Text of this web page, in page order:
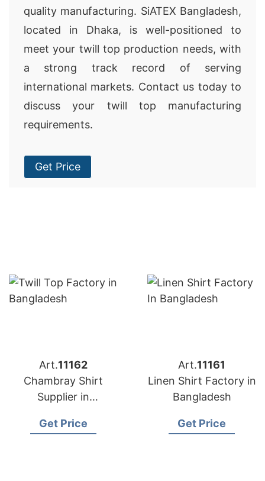
quality manufacturing. SiATEX Bangladesh,
located in Dhaka, is well-positioned to
meet your twill top production needs, with
a strong track record of serving
international markets. Contact us today to
discuss your twill top manufacturing
requirements.
Get Price
Art.11162
Chambray Shirt
Supplier in
Get Price
Art.11161
Linen Shirt Factory in
Bangladesh
Get Price